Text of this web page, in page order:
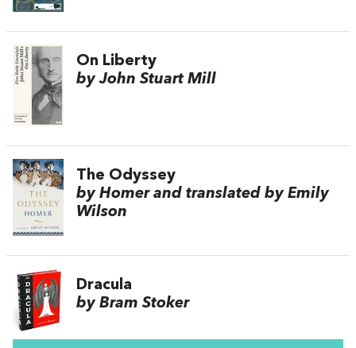
On Liberty
by John Stuart Mill
The Odyssey
by Homer and translated by Emily
Wilson
Dracula
by Bram Stoker